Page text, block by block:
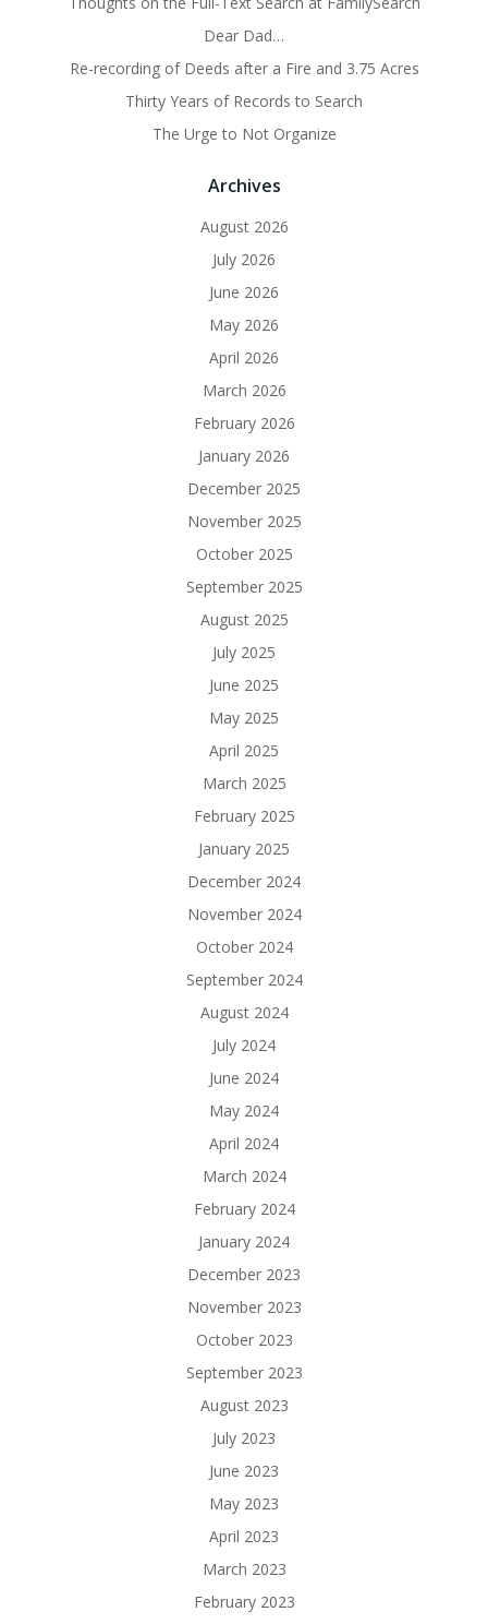
Dear Dad…
Re-recording of Deeds after a Fire and 3.75 Acres
Thirty Years of Records to Search
The Urge to Not Organize
Archives
August 2026
July 2026
June 2026
May 2026
April 2026
March 2026
February 2026
January 2026
December 2025
November 2025
October 2025
September 2025
August 2025
July 2025
June 2025
May 2025
April 2025
March 2025
February 2025
January 2025
December 2024
November 2024
October 2024
September 2024
August 2024
July 2024
June 2024
May 2024
April 2024
March 2024
February 2024
January 2024
December 2023
November 2023
October 2023
September 2023
August 2023
July 2023
June 2023
May 2023
April 2023
March 2023
February 2023